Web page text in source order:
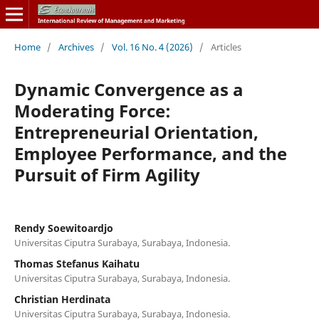
Home / Archives / Vol. 16 No. 4 (2026) / Articles
Dynamic Convergence as a
Moderating Force:
Entrepreneurial Orientation,
Employee Performance, and the
Pursuit of Firm Agility
Rendy Soewitoardjo
Universitas Ciputra Surabaya, Surabaya, Indonesia.
Thomas Stefanus Kaihatu
Universitas Ciputra Surabaya, Surabaya, Indonesia.
Christian Herdinata
Universitas Ciputra Surabaya, Surabaya, Indonesia.